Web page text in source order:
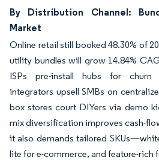
By Distribution Channel:
Market
Online retail still booked 48.30% of
utility bundles will grow 14.84%
ISPs pre-install hubs for churn
integrators upsell SMBs on
box stores court DIYers via demo
mix diversification improves cash-
it also demands tailored
lite for e-commerce, and feature-rich